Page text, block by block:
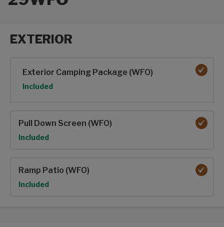
EXTERIOR
Exterior Camping Package (WFO)
Option
Included
Pull Down Screen (WFO)
Option
Included
Ramp Patio (WFO)
Option
Included